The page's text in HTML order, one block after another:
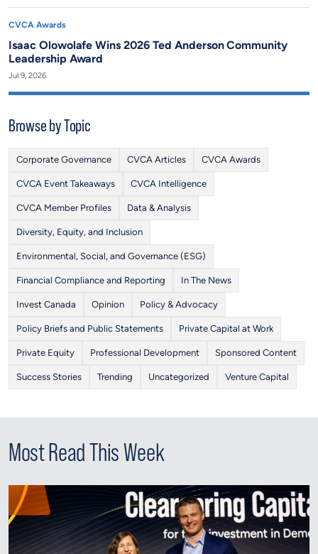
CVCA Awards
Isaac Olowolafe Wins 2026 Ted Anderson Community
Leadership Award
Jul 9, 2026
Browse by Topic
Corporate Governance CVCA Articles CVCA Awards
CVCA Event Takeaways CVCA Intelligence
CVCA Member Profiles Data & Analysis
Diversity, Equity, and Inclusion
Environmental, Social, and Governance (ESG)
Financial Compliance and Reporting In The News
Invest Canada Opinion Policy & Advocacy
Policy Briefs and Public Statements Private Capital at Work
Private Equity Professional Development Sponsored Content
Success Stories Trending Uncategorized Venture Capital
Most Read This Week